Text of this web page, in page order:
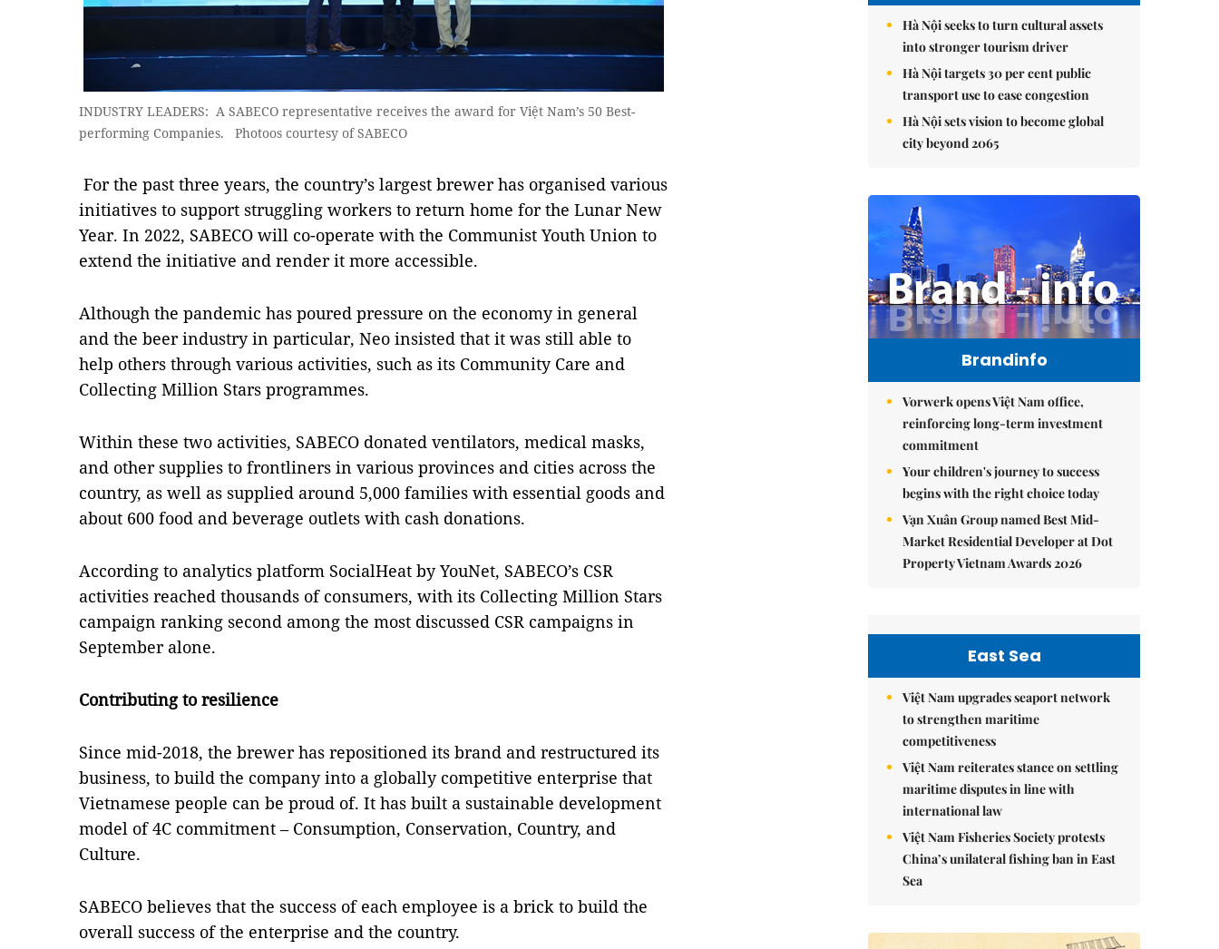
INDUSTRY LEADERS: A SABECO representative receives the award for Việt Nam’s 50 Best-
performing Companies. Photoos courtesy of SABECO
For the past three years, the country’s largest brewer has organised various
initiatives to support struggling workers to return home for the Lunar New
Year. In 2022, SABECO will co-operate with the Communist Youth Union to
extend the initiative and render it more accessible.
Although the pandemic has poured pressure on the economy in general
and the beer industry in particular, Neo insisted that it was still able to
help others through various activities, such as its Community Care and
Collecting Million Stars programmes.
Within these two activities, SABECO donated ventilators, medical masks,
and other supplies to frontliners in various provinces and cities across the
country, as well as supplied around 5,000 families with essential goods and
about 600 food and beverage outlets with cash donations.
According to analytics platform SocialHeat by YouNet, SABECO’s CSR
activities reached thousands of consumers, with its Collecting Million Stars
campaign ranking second among the most discussed CSR campaigns in
September alone.
Contributing to resilience
Since mid-2018, the brewer has repositioned its brand and restructured its
business, to build the company into a globally competitive enterprise that
Vietnamese people can be proud of. It has built a sustainable development
model of 4C commitment – Consumption, Conservation, Country, and
Culture.
SABECO believes that the success of each employee is a brick to build the
overall success of the enterprise and the country.
Hà Nội seeks to turn cultural assets
into stronger tourism driver
Hà Nội targets 30 per cent public
transport use to ease congestion
Hà Nội sets vision to become global
city beyond 2065
Brandinfo
Vorwerk opens Việt Nam office,
reinforcing long-term investment
commitment
Your children's journey to success
begins with the right choice today
Vạn Xuân Group named Best Mid-
Market Residential Developer at Dot
Property Vietnam Awards 2026
East Sea
Việt Nam upgrades seaport network
to strengthen maritime
competitiveness
Việt Nam reiterates stance on settling
maritime disputes in line with
international law
Việt Nam Fisheries Society protests
China’s unilateral fishing ban in East
Sea